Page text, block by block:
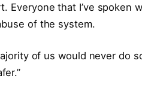
Everyone that I’ve spoken
of the system.
of us would never do